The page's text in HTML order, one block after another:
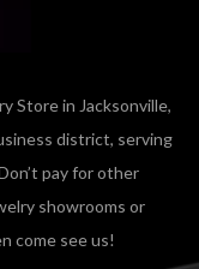
Store in Jacksonville,
district, serving
pay for other
showrooms or
come see us!